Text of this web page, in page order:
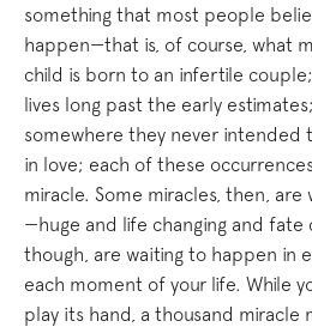
something that most people
happen—that is, of course, what
child is born to an infertile
lives long past the early
somewhere they never intended
in love; each of these
miracle. Some miracles, then, are
—huge and life changing and fate
though, are waiting to happen in
each moment of your life. While
play its hand, a thousand miracle